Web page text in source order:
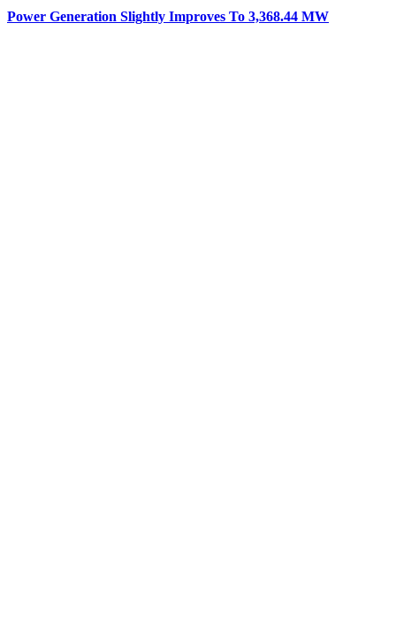
Power Generation Slightly Improves To 3,368.44 MW